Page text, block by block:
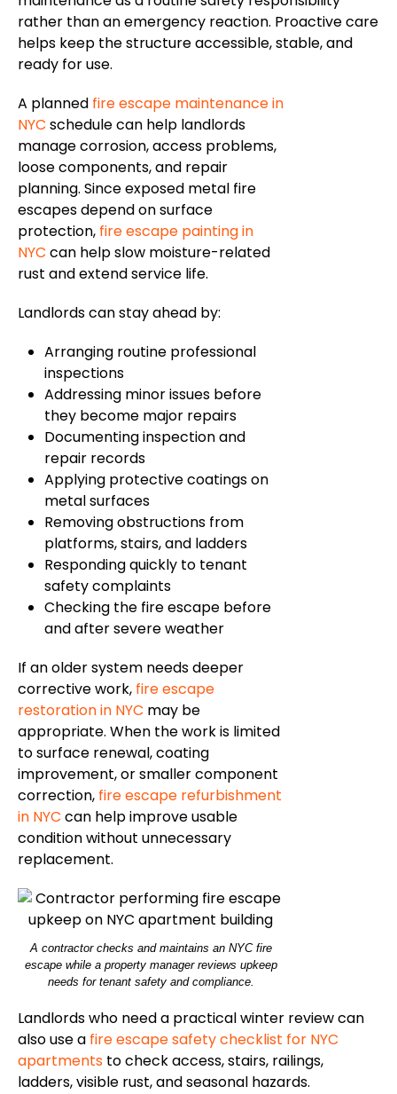
rather than an emergency reaction. Proactive care
helps keep the structure accessible, stable, and
ready for use.
A planned fire escape maintenancein
NYC schedulecan help landlords
manage corrosion, access problems,
loose components, and repair
planning. Since exposed metal fire
escapes depend on surface
protection, fire escape painting in
NYC can help slow moisture-related
rust and extend service life.
Landlords can stay ahead by:
Arranging routine professional
inspections
Addressing minor issues before
they become major repairs
Documenting inspection and
repair records
Applying protective coatings on
metal surfaces
Removing obstructions from
platforms, stairs, and ladders
Responding quickly to tenant
safety complaints
Checking the fire escape before
and after severe weather
If an older system needs deeper
corrective work, fire escape
restoration in NYC may be
appropriate. When the work is limited
to surface renewal, coating
improvement, or smaller component
correction, fire escape refurbishment
in NYC can help improve usable
condition without unnecessary
replacement.
A contractor checks and maintains an NYC fire
escape while a property manager reviews upkeep
needs for tenant safety and compliance.
Landlords who need a practical winter review can
also use a fire escape safety checklist for NYC
apartments to check access, stairs, railings,
ladders, visible rust, and seasonal hazards.